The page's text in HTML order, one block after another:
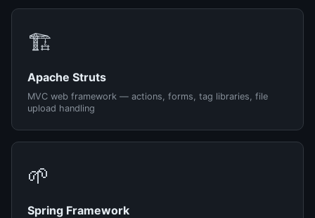
🏗️
Apache Struts
MVC web framework — actions, forms, tag libraries, file
upload handling
🌱
Spring Framework